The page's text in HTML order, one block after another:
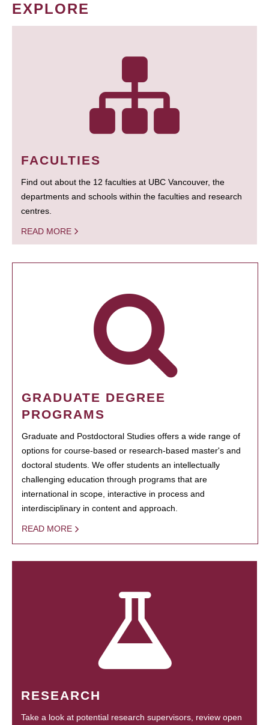
EXPLORE
FACULTIES
Find out about the 12 faculties at UBC Vancouver, the
departments and schools within the faculties and research
centres.
READ MORE
GRADUATE DEGREE
PROGRAMS
Graduate and Postdoctoral Studies offers a wide range of
options for course-based or research-based master's and
doctoral students. We offer students an intellectually
challenging education through programs that are
international in scope, interactive in process and
interdisciplinary in content and approach.
READ MORE
RESEARCH
Take a look at potential research supervisors, review open